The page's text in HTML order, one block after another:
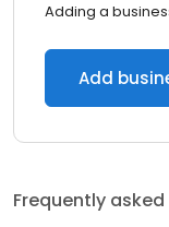
Adding a
Add
Frequently